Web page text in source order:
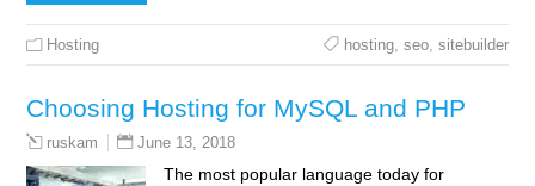
Hosting hosting, seo, sitebuilder
Choosing Hosting for MySQL and PHP
ruskam June 13, 2018
The most popular language today for